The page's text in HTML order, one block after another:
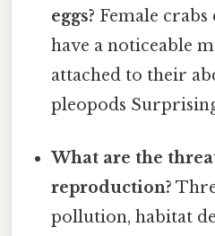
eggs? Female
have a noticeable
attached to their
pleopods
What are the
reproduction?
pollution, habitat